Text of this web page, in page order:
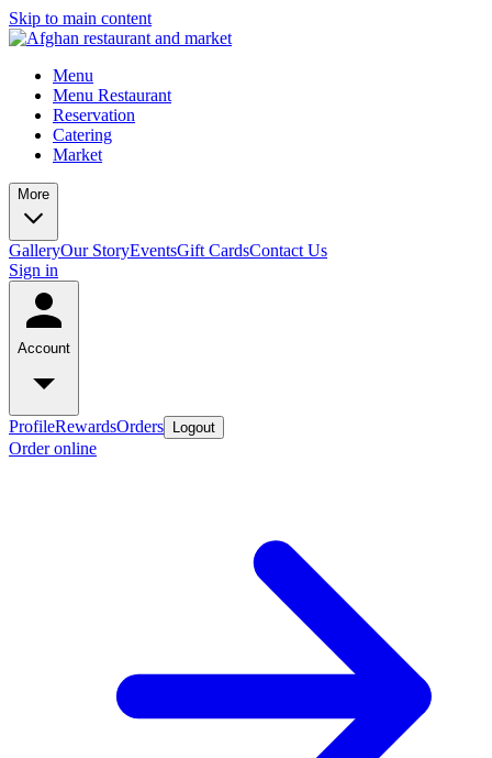
Skip to main content
Menu
Menu Restaurant
Reservation
Catering
Market
More
GalleryOur StoryEventsGift CardsContact Us
Sign in
Account
ProfileRewardsOrders Logout
Order online